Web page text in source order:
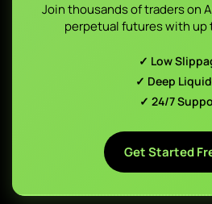
Join thousands of traders on
perpetual futures with up
✓ Low
✓ Deep
✓ 24/7
Get Started